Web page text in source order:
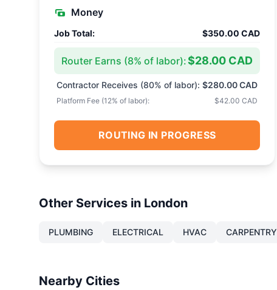
Money
Job Total: $350.00 CAD
Router Earns (8% of labor):$28.00 CAD
Contractor Receives (80% of labor): $280.00 CAD
Platform Fee (12% of labor): $42.00 CAD
ROUTING IN PROGRESS
Other Services in London
PLUMBING ELECTRICAL HVAC CARPENTRY
Nearby Cities